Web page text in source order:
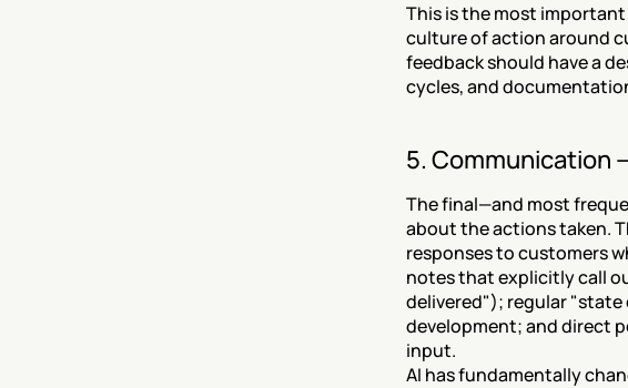
This is the most
culture of action around
feedback should have a
cycles, and
5. Communication
The final—and most
about the actions taken.
responses to customers
notes that explicitly call
delivered"); regular
development; and direct
input.
AI has fundamentally